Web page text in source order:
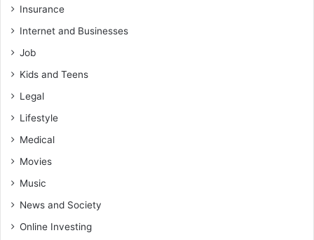
Insurance
Internet and Businesses
Job
Kids and Teens
Legal
Lifestyle
Medical
Movies
Music
News and Society
Online Investing